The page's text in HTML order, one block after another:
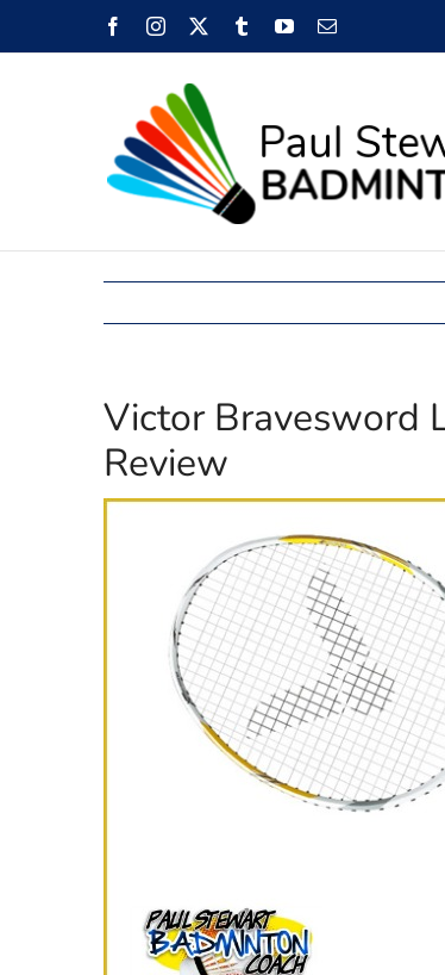
to
FacebookInstagram TumblrYouTubeEmail
Victor Bravesword
Review